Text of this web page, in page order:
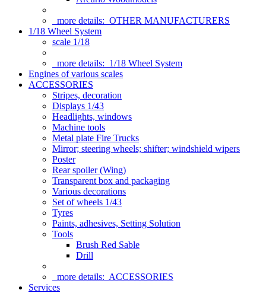
more details: OTHER MANUFACTURERS
1/18 Wheel System
scale 1/18
more details: 1/18 Wheel System
Engines of various scales
ACCESSORIES
Stripes, decoration
Displays 1/43
Headlights, windows
Machine tools
Metal plate Fire Trucks
Mirror; steering wheels; shifter; windshield wipers
Poster
Rear spoiler (Wing)
Transparent box and packaging
Various decorations
Set of wheels 1/43
Tyres
Paints, adhesives, Setting Solution
Tools
Brush Red Sable
Drill
more details: ACCESSORIES
Services